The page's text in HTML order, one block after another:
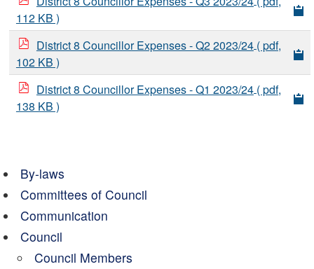
112 KB )
District 8 Councillor Expenses - Q2 2023/24( pdf,
102 KB )
District 8 Councillor Expenses - Q1 2023/24( pdf,
138 KB )
By-laws
Committees of Council
Communication
Council
Council Members